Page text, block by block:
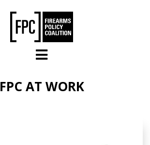
FPC AT WORK